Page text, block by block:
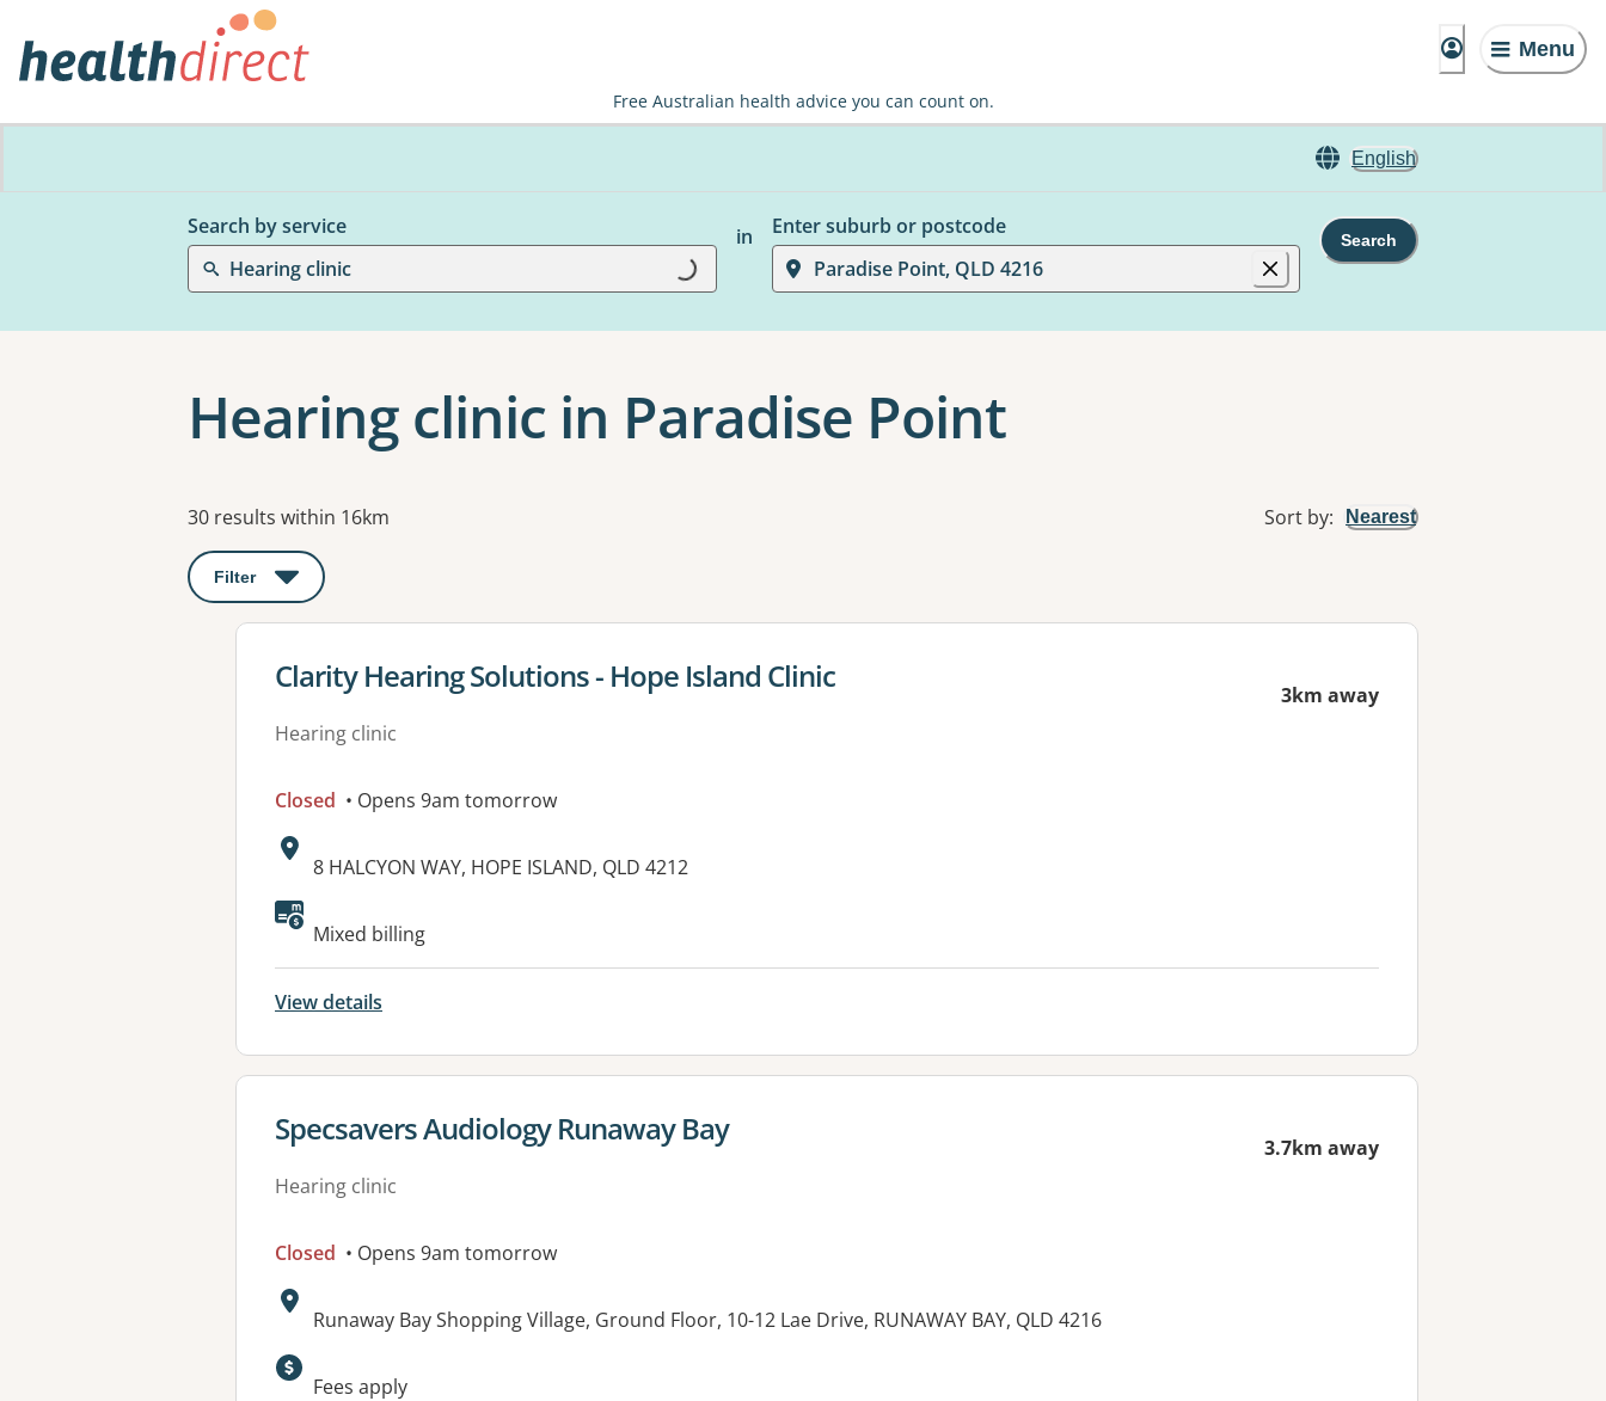
Menu
Free Australian health advice you can count on.
English
Search by service
Hearing clinic
Loading...
in
Enter suburb or postcode
Paradise Point, QLD 4216
Search
Hearing clinic in Paradise Point
Results
30 results within 16km Sort by: Nearest
Filter : This will open a modal to apply one or more filters
View details for
Clarity Hearing Solutions - Hope Island Clinic
Hearing clinic
3km away
Closed • Opens 9am tomorrow
Address:
8 HALCYON WAY, HOPE ISLAND, QLD 4212
Available facilities:
Mixed billing
View details
View details for
Specsavers Audiology Runaway Bay
Hearing clinic
3.7km away
Closed • Opens 9am tomorrow
Address:
Runaway Bay Shopping Village, Ground Floor, 10-12 Lae Drive, RUNAWAY BAY, QLD 4216
Fees apply